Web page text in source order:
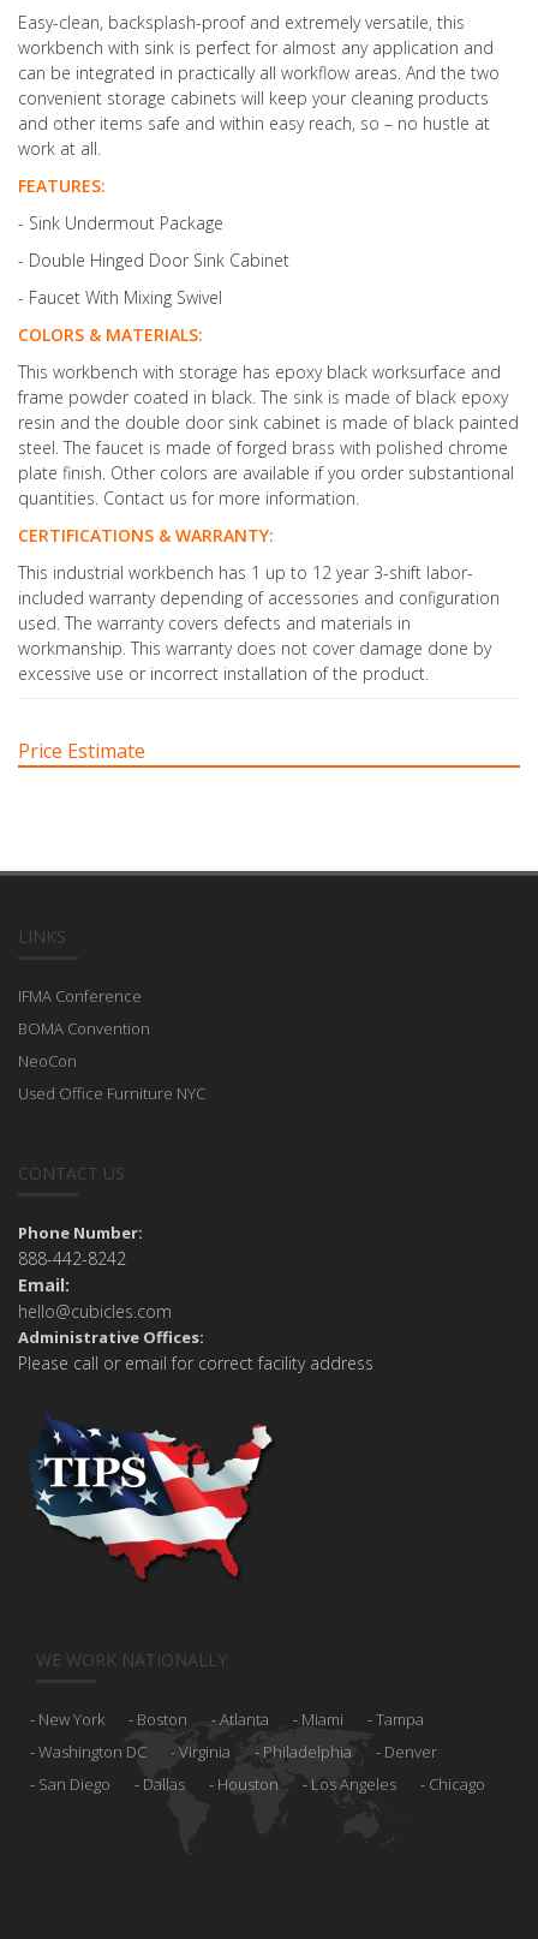
Easy-clean, backsplash-proof and extremely versatile, this
workbench with sink is perfect for almost any application and
can be integrated in practically all workflow areas. And the two
convenient storage cabinets will keep your cleaning products
and other items safe and within easy reach, so – no hustle at
work at all.
FEATURES:
- Sink Undermout Package
- Double Hinged Door Sink Cabinet
- Faucet With Mixing Swivel
COLORS & MATERIALS:
This workbench with storage has epoxy black worksurface and
frame powder coated in black. The sink is made of black epoxy
resin and the double door sink cabinet is made of black painted
steel. The faucet is made of forged brass with polished chrome
plate finish. Other colors are available if you order substantional
quantities. Contact us for more information.
CERTIFICATIONS & WARRANTY:
This industrial workbench has 1 up to 12 year 3-shift labor-
included warranty depending of accessories and configuration
used. The warranty covers defects and materials in
workmanship. This warranty does not cover damage done by
excessive use or incorrect installation of the product.
Price Estimate
LINKS
IFMA Conference
BOMA Convention
NeoCon
Used Office Furniture NYC
CONTACT US
Phone Number:
888-442-8242
Email:
hello@cubicles.com
Administrative Offices:
Please call or email for correct facility address
WE WORK NATIONALLY
New York Boston Atlanta Miami
Tampa
Washington DC
Virginia Philadelphia
Denver
San Diego
Dallas Houston Los Angeles Chicago